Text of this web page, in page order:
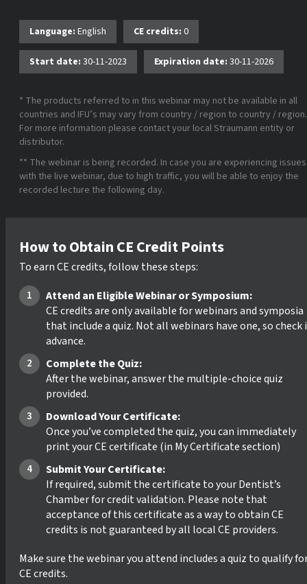
Language: English CE credits: 0
Start date: 30-11-2023 Expiration date: 30-11-2026
* The products referred to in this webinar may not be available in all
countries and IFU’s may vary from country / region to country / region.
For more information please contact your local Straumann entity or
distributor.
** The webinar is being recorded. In case you are experiencing issues
with the live webinar, due to high traffic, you will be able to enjoy the
recorded lecture the following day.
How to Obtain CE Credit Points
To earn CE credits, follow these steps:
Attend an Eligible Webinar or Symposium:
CE credits are only available for webinars and symposia
that include a quiz. Not all webinars have one, so check
advance.
Complete the Quiz:
After the webinar, answer the multiple-choice quiz
provided.
Download Your Certificate:
Once you’ve completed the quiz, you can immediately
print your CE certificate (in My Certificate section)
Submit Your Certificate:
If required, submit the certificate to your Dentist’s
Chamber for credit validation. Please note that
acceptance of this certificate as a way to obtain CE
credits is not guaranteed by all local CE providers.
Make sure the webinar you attend includes a quiz to qualify
CE credits.